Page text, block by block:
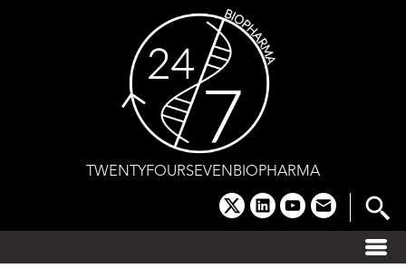
TWENTYFOURSEVENBIOPHARMA
x linkedinyoutube
email